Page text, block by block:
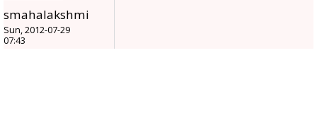
smahalakshmi
Sun, 2012-07-29
07:43